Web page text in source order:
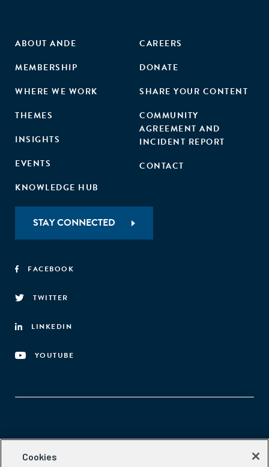
ABOUT ANDE
MEMBERSHIP
WHERE WE WORK
THEMES
INSIGHTS
EVENTS
KNOWLEDGE HUB
CAREERS
DONATE
SHARE YOUR CONTENT
COMMUNITY
AGREEMENT AND
INCIDENT REPORT
CONTACT
STAY CONNECTED
FACEBOOK
TWITTER
LINKEDIN
YOUTUBE
Aspen Network of Development Entrepreneurs
Cookies